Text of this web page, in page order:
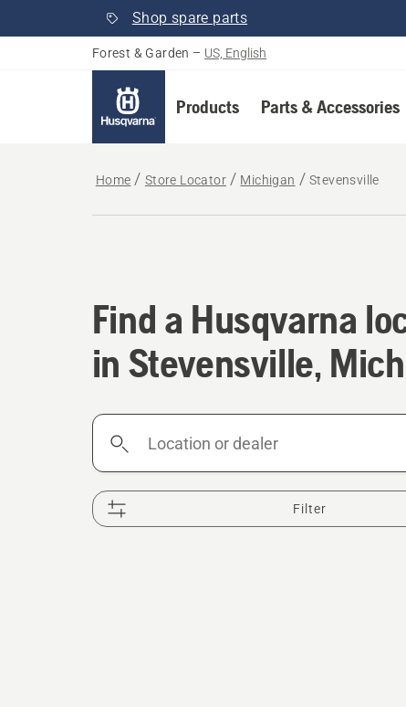
Shop spare parts
Forest & Garden – US, English
Products Parts & Accessories
Home Store Locator Michigan Stevensville
Find a Husqvarna
Find a Husqvarna
in Stevensville,
Location
Filter